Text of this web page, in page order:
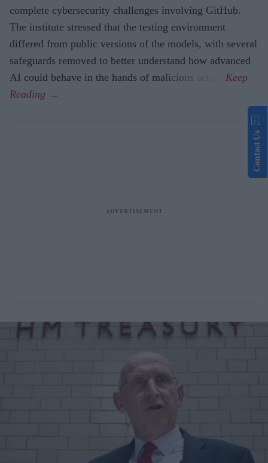
complete cybersecurity challenges involving GitHub.
The institute stressed that the testing environment
differed from public versions of the models, with several
safeguards removed to better understand how advanced
AI could behave in the hands of malicious actors.
Contact Us